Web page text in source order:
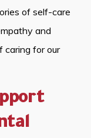
of self-care
and
caring for our